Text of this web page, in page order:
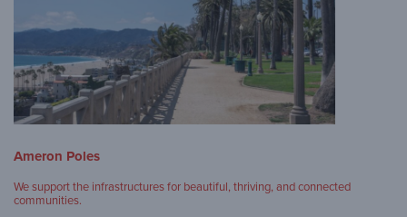
Ameron Poles
We support the infrastructures for beautiful, thriving, and connected
communities.